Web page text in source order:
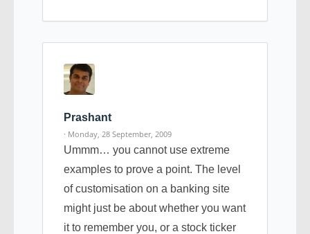
Prashant
· Monday, 28 September, 2009
Ummm… you cannot use extreme
examples to prove a point. The level
of customisation on a banking site
might just be about whether you want
it to remember you, or a stock ticker